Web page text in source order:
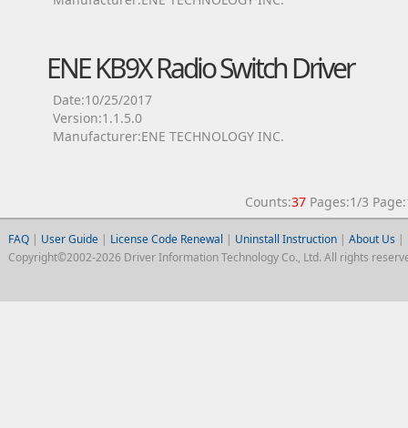
ENE KB9X Radio Switch Driver
Date:10/25/2017
Version:1.1.5.0
Manufacturer:ENE TECHNOLOGY INC.
Counts:37Pages:1/3
FAQ| User Guide| License Code Renewal | Uninstall Instruction| About Us |
Copyright©2002-2026 Driver Information Technology Co., Ltd. All rights